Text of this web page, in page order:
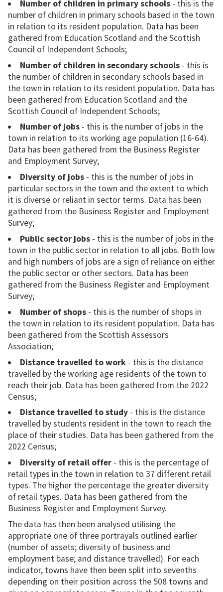
Number of children in primary schools - this is the
number of children in primary schools based in the town
in relation to its resident population. Data has been
gathered from Education Scotland and the Scottish
Council of Independent Schools;
Number of children in secondary schools - this is
the number of children in secondary schools based in
the town in relation to its resident population. Data has
been gathered from Education Scotland and the
Scottish Council of Independent Schools;
Number of jobs - this is the number of jobs in the
town in relation to its working age population (16-64).
Data has been gathered from the Business Register
and Employment Survey;
Diversity of jobs - this is the number of jobs in
particular sectors in the town and the extent to which
it is diverse or reliant in sector terms. Data has been
gathered from the Business Register and Employment
Survey;
Public sector jobs - this is the number of jobs in the
town in the public sector in relation to all jobs. Both low
and high numbers of jobs are a sign of reliance on either
the public sector or other sectors. Data has been
gathered from the Business Register and Employment
Survey;
Number of shops - this is the number of shops in
the town in relation to its resident population. Data has
been gathered from the Scottish Assessors
Association;
Distance travelled to work - this is the distance
travelled by the working age residents of the town to
reach their job. Data has been gathered from the 2022
Census;
Distance travelled to study - this is the distance
travelled by students resident in the town to reach the
place of their studies. Data has been gathered from the
2022 Census;
Diversity of retail offer - this is the percentage of
retail types in the town in relation to 37 different retail
types. The higher the percentage the greater diversity
of retail types. Data has been gathered from the
Business Register and Employment Survey.
The data has then been analysed utilising the
appropriate one of three portrayals outlined earlier
(number of assets; diversity of business and
employment base; and distance travelled). For each
indicator, towns have then been split into sevenths
depending on their position across the 508 towns and